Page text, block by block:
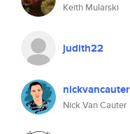
Keith Mularski
judith22
nickvancauter
Nick Van Cauter